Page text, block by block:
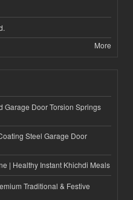
More
Garage Door Torsion Springs
Steel Garage Door
| Healthy Instant Khichdi Meals
Traditional & Festive